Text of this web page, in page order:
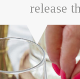
release